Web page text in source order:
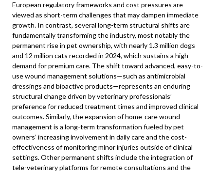
European regulatory frameworks and cost pressures are
viewed as short-term challenges that may dampen immediate
growth. In contrast, several long-term structural shifts are
fundamentally transforming the industry, most notably the
permanent rise in pet ownership, with nearly 1.3 million dogs
and 12 million cats recorded in 2024, which sustains a high
demand for premium care. The shift toward advanced, easy-to-
use wound management solutions—such as antimicrobial
dressings and bioactive products—represents an enduring
structural change driven by veterinary professionals’
preference for reduced treatment times and improved clinical
outcomes. Similarly, the expansion of home-care wound
management is a long-term transformation fueled by pet
owners’ increasing involvement in daily care and the cost-
effectiveness of monitoring minor injuries outside of clinical
settings. Other permanent shifts include the integration of
tele-veterinary platforms for remote consultations and the